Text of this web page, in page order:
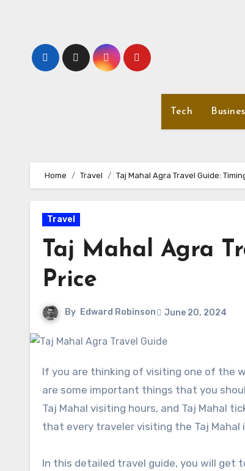
Tech
Home Travel Taj Mahal Agra Travel Guide:
Travel
Taj Mahal Agra
Price
By Edward Robinson June 20, 2024
If you are thinking of visiting one of the world’s most beautiful monuments in India – The Taj Mahal then there
are some important things that you
Taj Mahal visiting hours, and Taj Mahal
that every traveler visiting the Taj Mahal
In this detailed travel guide, you will get